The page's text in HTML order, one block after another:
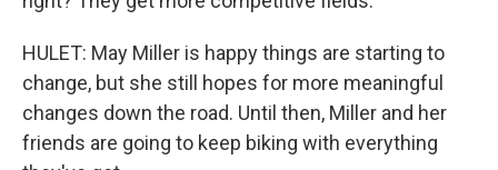
HULET: May Miller is happy things are starting to
change, but she still hopes for more meaningful
changes down the road. Until then, Miller and her
friends are going to keep biking with everything